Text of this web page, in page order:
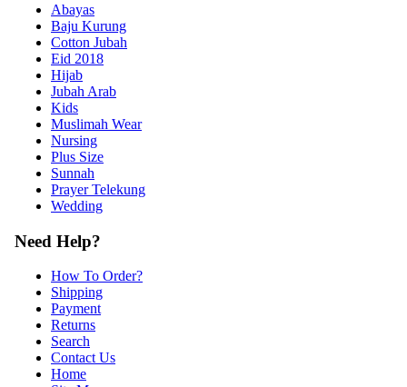
Abayas
Baju Kurung
Cotton Jubah
Eid 2018
Hijab
Jubah Arab
Kids
Muslimah Wear
Nursing
Plus Size
Sunnah
Prayer Telekung
Wedding
Need Help?
How To Order?
Shipping
Payment
Returns
Search
Contact Us
Home